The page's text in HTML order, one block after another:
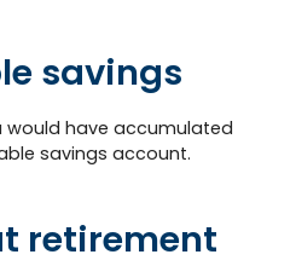
savings
have accumulated
savings account.
retirement